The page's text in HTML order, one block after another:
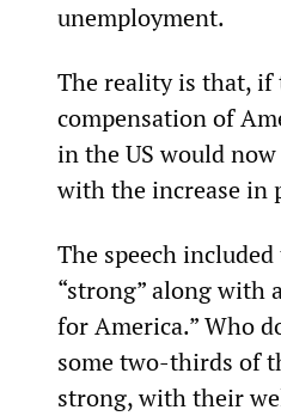
unemployment.
The reality is that, if
compensation of
in the US would
with the increase in
The speech
“strong” along with
for America.” Who
some two-thirds of
strong, with their